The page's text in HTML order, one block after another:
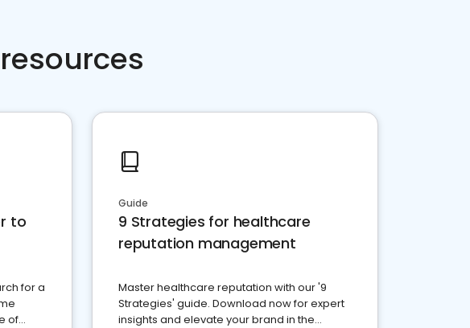
to
for a
of
Guide
9 Strategies for healthcare
reputation management
Master healthcare reputation with our '9
Strategies' guide. Download now for expert
insights and elevate your brand in the